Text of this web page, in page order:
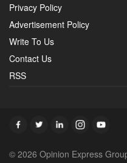
Privacy Policy
Advertisement Policy
Write To Us
Contact Us
RSS
© 2026 Opinion Express